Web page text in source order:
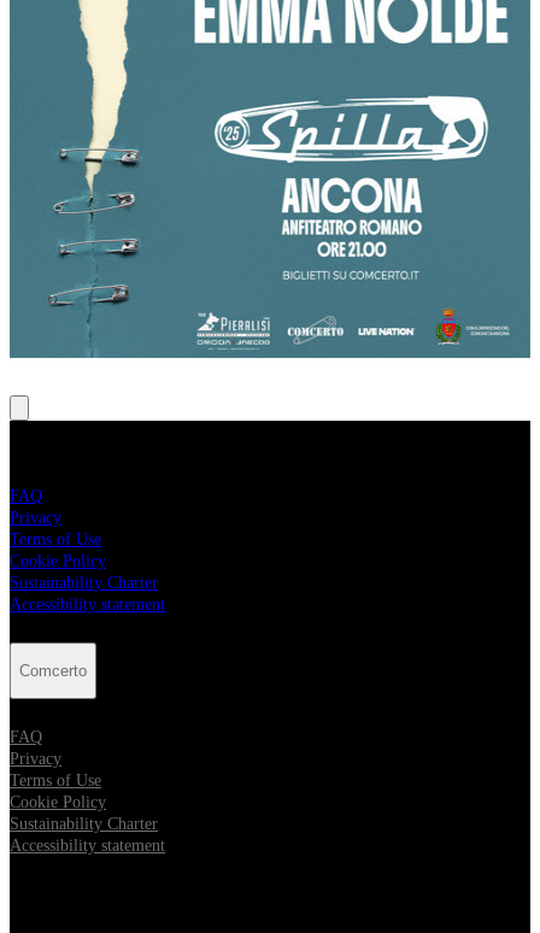
FAQ
Privacy
Terms of Use
Cookie Policy
Sustainability Charter
Accessibility statement
Comcerto
FAQ
Privacy
Terms of Use
Cookie Policy
Sustainability Charter
Accessibility statement